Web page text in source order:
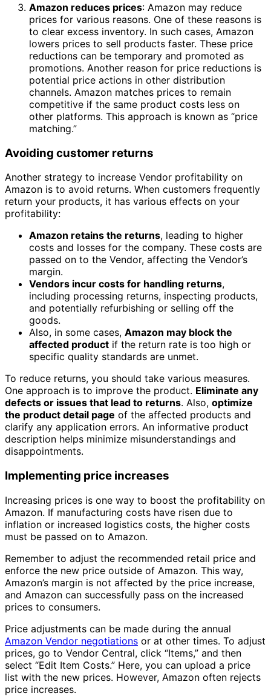
Amazon reduces prices: Amazon may reduce
prices for various reasons. One of these reasons is
to clear excess inventory. In such cases, Amazon
lowers prices to sell products faster. These price
reductions can be temporary and promoted as
promotions. Another reason for price reductions is
potential price actions in other distribution
channels. Amazon matches prices to remain
competitive if the same product costs less on
other platforms. This approach is known as “price
matching.”
Avoiding customer returns
Another strategy to increase Vendor profitability on
Amazon is to avoid returns. When customers frequently
return your products, it has various effects on your
profitability:
Amazon retains the returns, leading to higher
costs and losses for the company. These costs are
passed on to the Vendor, affecting the Vendor’s
margin.
Vendors incur costs for handling returns,
including processing returns, inspecting products,
and potentially refurbishing or selling off the
goods.
Also, in some cases, Amazon may block the
affected product if the return rate is too high or
specific quality standards are unmet.
To reduce returns, you should take various measures.
One approach is to improve the product. Eliminate any
defects or issues that lead to returns. Also, optimize
the product detail page of the affected products and
clarify any application errors. An informative product
description helps minimize misunderstandings and
disappointments.
Implementing price increases
Increasing prices is one way to boost the profitability on
Amazon. If manufacturing costs have risen due to
inflation or increased logistics costs, the higher costs
must be passed on to Amazon.
Remember to adjust the recommended retail price and
enforce the new price outside of Amazon. This way,
Amazon’s margin is not affected by the price increase,
and Amazon can successfully pass on the increased
prices to consumers.
Price adjustments can be made during the annual
Amazon Vendor negotiations or at other times. To adjust
prices, go to Vendor Central, click “Items,” and then
select “Edit Item Costs.” Here, you can upload a price
list with the new prices. However, Amazon often rejects
price increases.